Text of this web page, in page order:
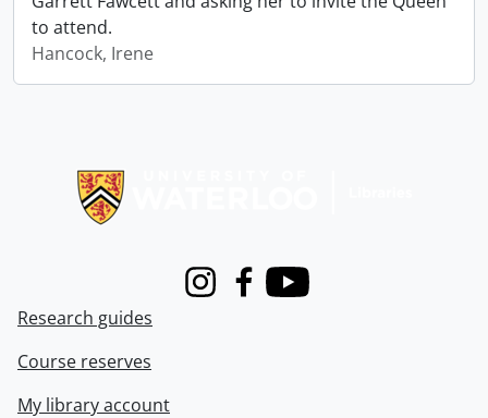
to attend.
Hancock, Irene
InstagramFacebook
Youtube
Research guides
Course reserves
My library account